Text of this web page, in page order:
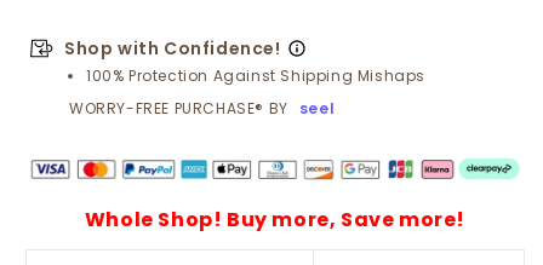
Coated
&amp;
Multi-
Material
🧰
Coated
&amp;
Multi-
Material
🧰
Shop with Confidence!
100% Protection Against Shipping Mishaps
WORRY-FREE PURCHASE® BY
seel
Whole Shop! Buy more, Save more!